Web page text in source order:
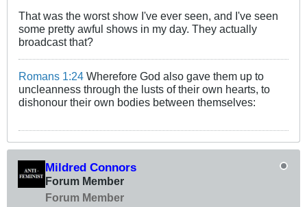
That was the worst show I've ever seen, and I've seen
some pretty awful shows in my day. They actually
broadcast that?
Romans 1:24 Wherefore God also gave them up to
uncleanness through the lusts of their own hearts, to
dishonour their own bodies between themselves:
Mildred Connors
Forum Member
Forum Member